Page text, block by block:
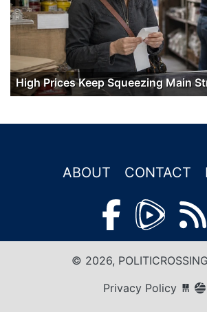
High Prices Keep Squeezing Main
ABOUT CONTACT
© 2026,
Privacy Policy